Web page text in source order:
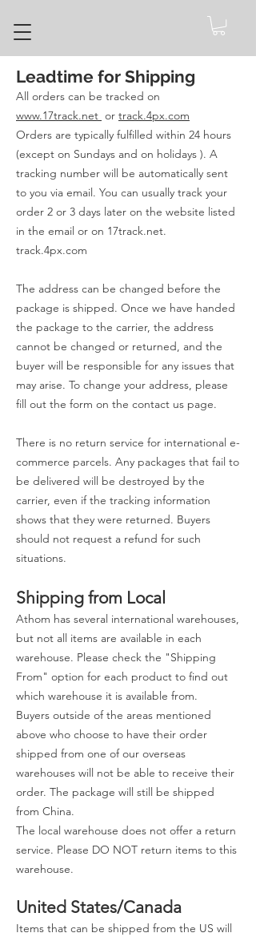
Leadtime for Shipping
All orders can be tracked on
www.17track.net or track.4px.com
Orders are typically fulfilled within 24 hours
(except on Sundays and on holidays ). A
tracking number will be automatically sent
to you via email. You can usually track your
order 2 or 3 days later on the website listed
in the email or on 17track.net.
track.4px.com
The address can be changed before the
package is shipped. Once we have handed
the package to the carrier, the address
cannot be changed or returned, and the
buyer will be responsible for any issues that
may arise. To change your address, please
fill out the form on the contact us page.
There is no return service for international e-
commerce parcels. Any packages that fail to
be delivered will be destroyed by the
carrier, even if the tracking information
shows that they were returned. Buyers
should not request a refund for such
situations.
Shipping from Local
Athom has several international warehouses,
but not all items are available in each
warehouse. Please check the "Shipping
From" option for each product to find out
which warehouse it is available from.
Buyers outside of the areas mentioned
above who choose to have their order
shipped from one of our overseas
warehouses will not be able to receive their
order. The package will still be shipped
from China.
The local warehouse does not offer a return
service. Please DO NOT return items to this
warehouse.
United States/Canada
Items that can be shipped from the US will